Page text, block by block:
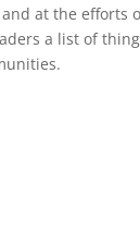
at the efforts
a list of